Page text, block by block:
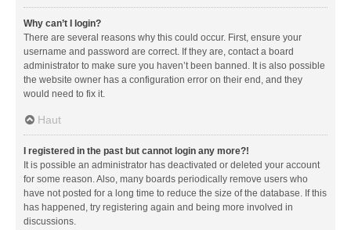
Why can’t I login?
There are several reasons why this could occur. First, ensure your
username and password are correct. If they are, contact a board
administrator to make sure you haven’t been banned. It is also possible
the website owner has a configuration error on their end, and they
would need to fix it.
Haut
I registered in the past but cannot login any more?!
It is possible an administrator has deactivated or deleted your account
for some reason. Also, many boards periodically remove users who
have not posted for a long time to reduce the size of the database. If this
has happened, try registering again and being more involved in
discussions.